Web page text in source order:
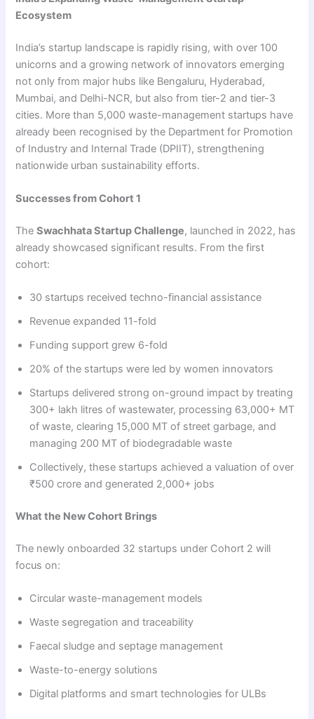
Ecosystem
India’s startup landscape is rapidly rising, with over 100
unicorns and a growing network of innovators emerging
not only from major hubs like Bengaluru, Hyderabad,
Mumbai, and Delhi-NCR, but also from tier-2 and tier-3
cities. More than 5,000 waste-management startups have
already been recognised by the Department for Promotion
of Industry and Internal Trade (DPIIT), strengthening
nationwide urban sustainability efforts.
Successes from Cohort 1
TheSwachhata Startup Challenge, launched in 2022, has
already showcased significant results. From the first
cohort:
30 startups received techno-financial assistance
Revenue expanded 11-fold
Funding support grew 6-fold
20% of the startups were led by women innovators
Startups delivered strong on-ground impact by treating
300+ lakh litres of wastewater, processing 63,000+ MT
of waste, clearing 15,000 MT of street garbage, and
managing 200 MT of biodegradable waste
Collectively, these startups achieved a valuation of over
₹500 crore and generated 2,000+ jobs
What the New Cohort Brings
The newly onboarded 32 startups under Cohort 2 will
focus on:
Circular waste-management models
Waste segregation and traceability
Faecal sludge and septage management
Waste-to-energy solutions
Digital platforms and smart technologies for ULBs